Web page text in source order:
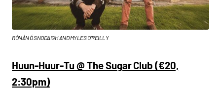
RÓNÁN Ó SNODAIGH AND MYLES O’REILLY
Huun-Huur-Tu @ The Sugar Club (€20,
2:30pm)